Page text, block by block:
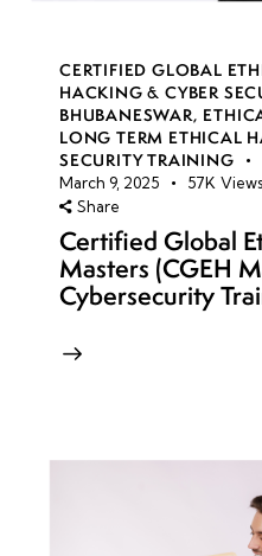
CERTIFIED GLOBAL
HACKING & CYBER
BHUBANESWAR,
LONG TERM ETHICAL
SECURITY TRAINING
March 9, 2025 57K Views
Share
Certified Global
Masters (CGEH
Cybersecurity